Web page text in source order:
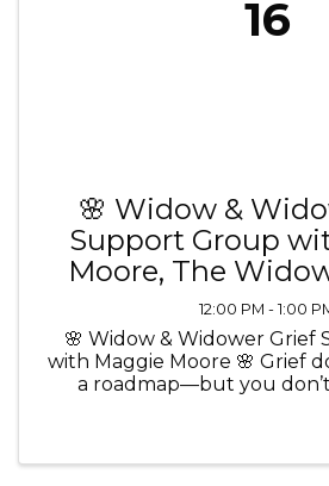
16
🌸 Widow &
Support Group
Moore, The
12:00 PM - 1:00
🌸 Widow & Widower Grief
with Maggie Moore 🌸 Grief
a roadmap—but you